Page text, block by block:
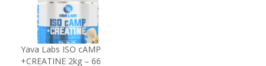
Yava Labs ISO cAMP
+CREATINE 2kg – 66